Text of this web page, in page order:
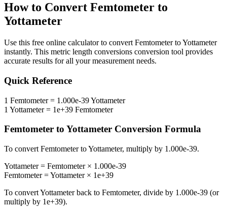
How to Convert Femtometer to
Yottameter
Use this free online calculator to convert FemtometertoYottameter
instantly. This metric length conversions conversion tool provides
accurate results for all your measurement needs.
Quick Reference
1 Femtometer= 1.000e-39Yottameter
1 Yottameter= 1e+39 Femtometer
Femtometer to Yottameter Conversion Formula
To convert FemtometertoYottameter, multiply by 1.000e-39.
Yottameter= Femtometer× 1.000e-39
Femtometer=Yottameter× 1e+39
To convertYottameterback to Femtometer, divide by 1.000e-39 (or
multiply by 1e+39).